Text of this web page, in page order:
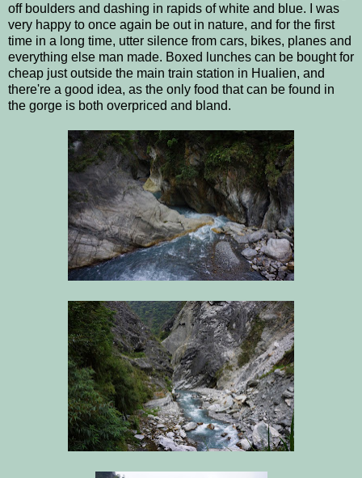
off boulders and dashing in rapids of white and blue. I was
very happy to once again be out in nature, and for the first
time in a long time, utter silence from cars, bikes, planes and
everything else man made. Boxed lunches can be bought for
cheap just outside the main train station in Hualien, and
there're a good idea, as the only food that can be found in
the gorge is both overpriced and bland.